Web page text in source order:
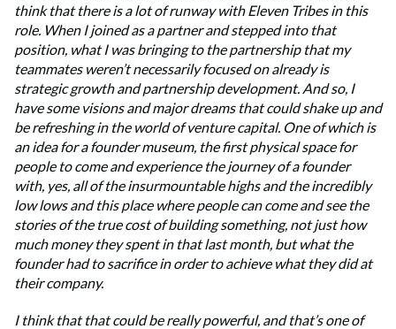
think that there is a lot of runway with Eleven Tribes in this
role. When I joined as a partner and stepped into that
position, what I was bringing to the partnership that my
teammates weren’t necessarily focused on already is
strategic growth and partnership development. And so, I
have some visions and major dreams that could shake up and
be refreshing in the world of venture capital. One of which is
an idea for a founder museum, the first physical space for
people to come and experience the journey of a founder
with, yes, all of the insurmountable highs and the incredibly
low lows and this place where people can come and see the
stories of the true cost of building something, not just how
much money they spent in that last month, but what the
founder had to sacrifice in order to achieve what they did at
their company.
I think that that could be really powerful, and that’s one of